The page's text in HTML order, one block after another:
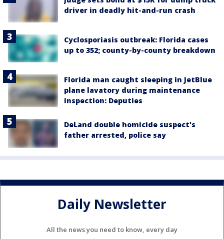
driver in deadly hit-and-run crash
Cyclosporiasis outbreak: Florida cases
up to 352; county-by-county breakdown
Florida man caught sleeping in JetBlue
plane lavatory during maintenance
inspection: Deputies
DeLand double homicide suspect's
father arrested, police say
Daily Newsletter
All the news you need to know, every day